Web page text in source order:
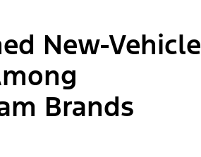
New-Vehicle
Brands